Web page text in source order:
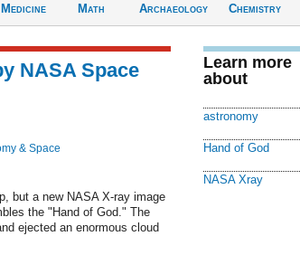
Medicine
Math
Archaeology
Chemistry
NASA Space
& Space
but a new NASA X-ray image
the "Hand of God." The
ejected an enormous cloud
Learn more
about
astronomy
Hand of God
NASA Xray